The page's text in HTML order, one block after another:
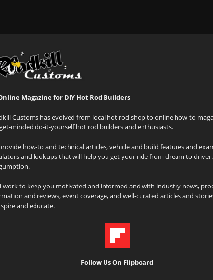
Magazine for DIY Hot Rod Builders
Customs has evolved from local hot rod shop to online how-to
minded do-it-yourself hot rod builders and enthusiasts.
how-to and technical articles, vehicle and build features and
and lookups that will help you get your ride from dream to
work to keep you motivated and informed and with industry news,
and reviews, event coverage, and well-curated articles and
and educate.
Follow Us On Flipboard